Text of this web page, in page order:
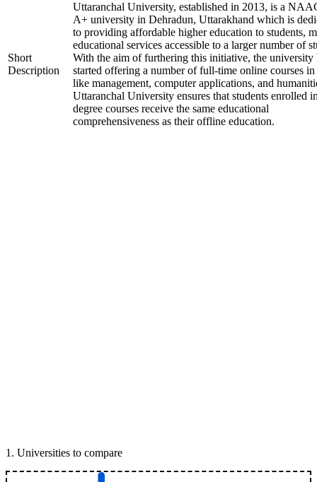
Short
Description
Uttaranchal University, established in 2013, is a
A+ university in Dehradun, Uttarakhand which is
to providing affordable higher education to students,
educational services accessible to a larger number of
With the aim of furthering this initiative, the university
started offering a number of full-time online courses
like management, computer applications, and
Uttaranchal University ensures that students enrolled
degree courses receive the same educational
comprehensiveness as their offline education.
1 . Universities to compare